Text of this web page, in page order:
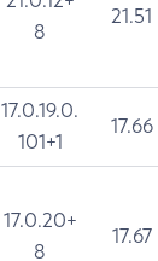
8
21.51
17.0.19.0.
101+1
17.66
17.0.20+
8
17.67